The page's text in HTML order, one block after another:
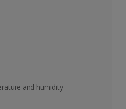
and humidity